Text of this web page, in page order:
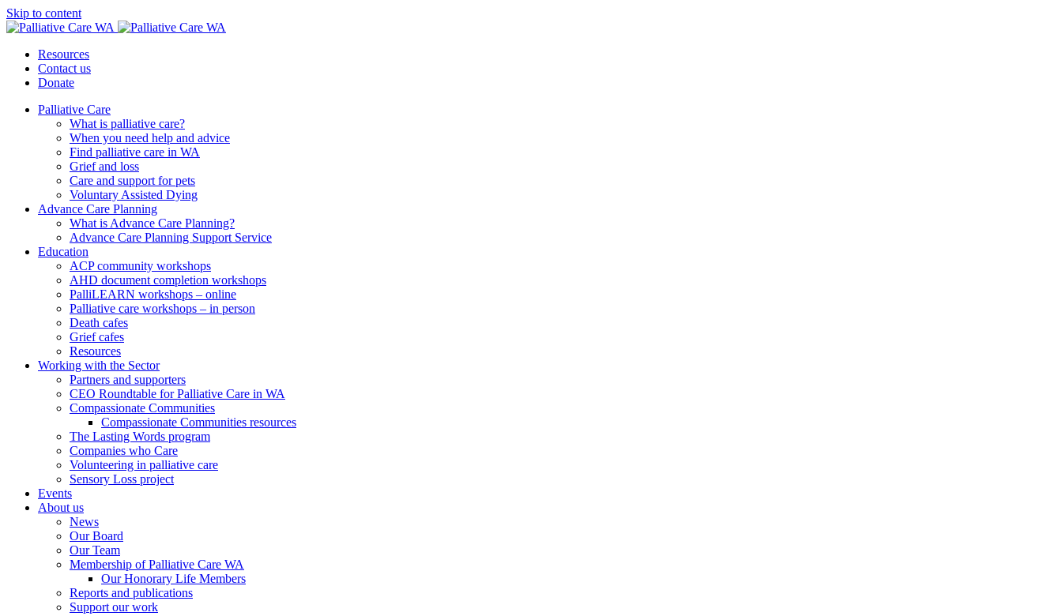
Skip to content
Resources
Contact us
Donate
Palliative Care
What is palliative care?
When you need help and advice
Find palliative care in WA
Grief and loss
Care and support for pets
Voluntary Assisted Dying
Advance Care Planning
What is Advance Care Planning?
Advance Care Planning Support Service
Education
ACP community workshops
AHD document completion workshops
PalliLEARN workshops – online
Palliative care workshops – in person
Death cafes
Grief cafes
Resources
Working with the Sector
Partners and supporters
CEO Roundtable for Palliative Care in WA
Compassionate Communities
Compassionate Communities resources
The Lasting Words program
Companies who Care
Volunteering in palliative care
Sensory Loss project
Events
About us
News
Our Board
Our Team
Membership of Palliative Care WA
Our Honorary Life Members
Reports and publications
Support our work